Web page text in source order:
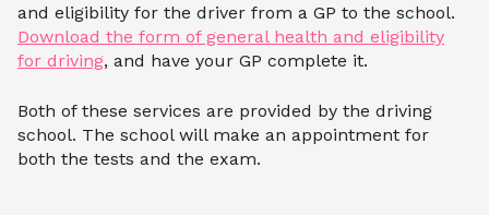
and eligibility for the driver from a GP to the school.
Download the form of general health and eligibility
for driving, and have your GP complete it.
Both of these services are provided by the driving
school. The school will make an appointment for
both the tests and the exam.